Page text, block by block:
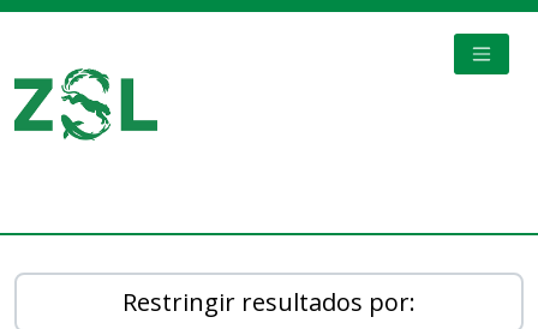
Restringir resultados por: